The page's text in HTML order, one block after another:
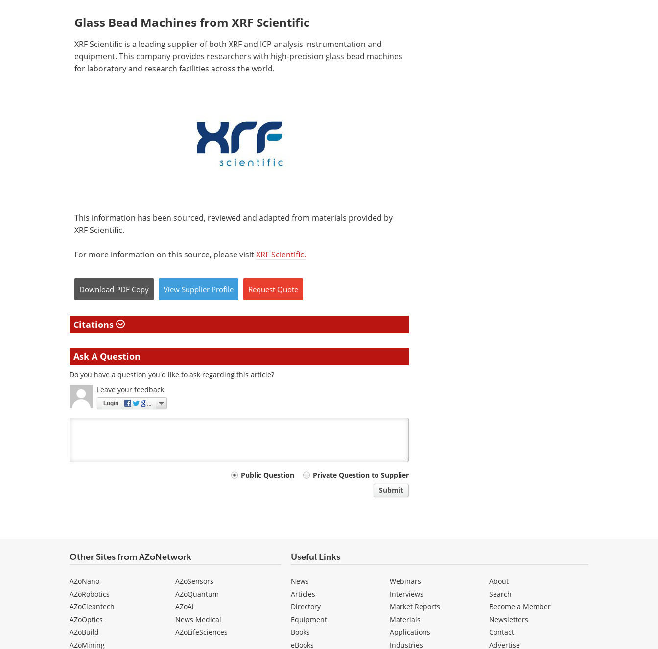
Glass Bead Machines from XRF Scientific
XRF Scientific is a leading supplier of both XRF and ICP analysis instrumentation and
equipment. This company provides researchers with high-precision glass bead machines
for laboratory and research facilities across the world.
This information has been sourced, reviewed and adapted from materials provided by
XRF Scientific.
For more information on this source, please visitXRF Scientific.
Download PDF Copy View Supplier Profile Request Quote
Citations
Ask A Question
Do you have a question you'd like to ask regarding this article?
Leave your feedback
Login
Public Question
Private Question to Supplier
Submit
Other Sites from AZoNetwork
AZoNano
AZoRobotics
AZoCleantech
AZoOptics
AZoBuild
AZoMining
AZoSensors
AZoQuantum
AZoAi
News Medical
AZoLifeSciences
Useful Links
News
Articles
Directory
Equipment
Books
eBooks
Webinars
Interviews
Market Reports
Materials
Applications
Industries
About
Search
Become a Member
Newsletters
Contact
Advertise